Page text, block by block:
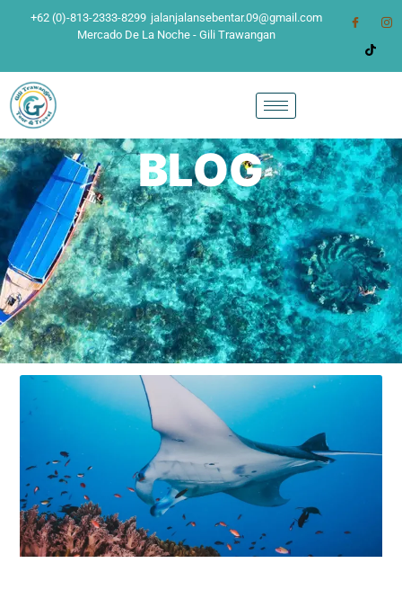
+62 (0)-813-2333-8299 jalanjalansebentar.09@gmail.com
Mercado De La Noche - Gili Trawangan
BLOG